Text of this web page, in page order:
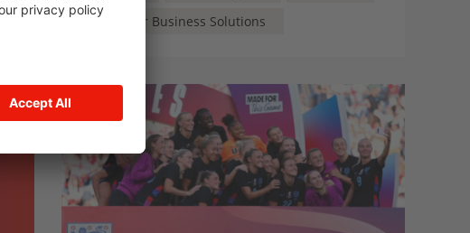
npower Business Solutions